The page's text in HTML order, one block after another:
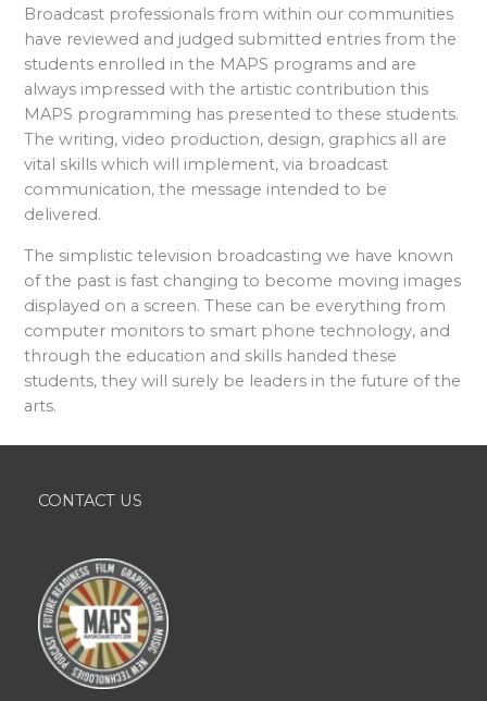
Broadcast professionals from within our communities
have reviewed and judged submitted entries from the
students enrolled in the MAPS programs and are
always impressed with the artistic contribution this
MAPS programming has presented to these students.
The writing, video production, design, graphics all are
vital skills which will implement, via broadcast
communication, the message intended to be
delivered.
The simplistic television broadcasting we have known
of the past is fast changing to become moving images
displayed on a screen. These can be everything from
computer monitors to smart phone technology, and
through the education and skills handed these
students, they will surely be leaders in the future of the
arts.
CONTACT US